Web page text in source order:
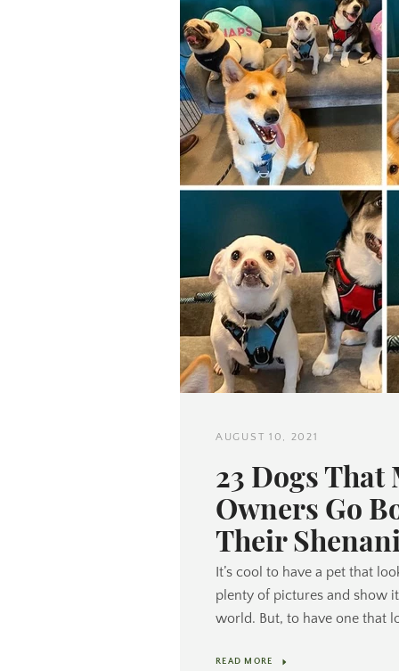
AUGUST 10, 2021
23 Dogs That
Owners Go
Their
It’s cool to have a pet that
plenty of pictures and show
world. But, to have one that
READ MORE